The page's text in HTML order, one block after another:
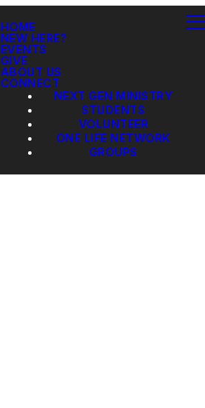
HOME
NEW HERE?
EVENTS
GIVE
ABOUT US
CONNECT
NEXT GEN MINISTRY
STUDENTS
VOLUNTEER
ONE LIFE NETWORK
GROUPS